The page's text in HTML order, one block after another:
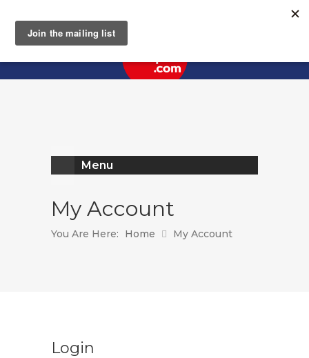
Menu
My Account
You Are Here: Home My Account
Login